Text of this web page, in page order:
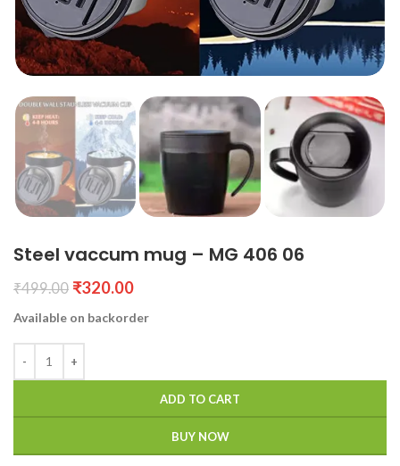
Steel vaccum mug – MG 406 06
₹499.00 ₹320.00
Available on backorder
ADD TO CART
BUY NOW